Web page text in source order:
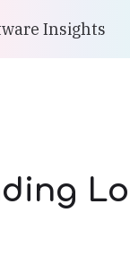
Insights